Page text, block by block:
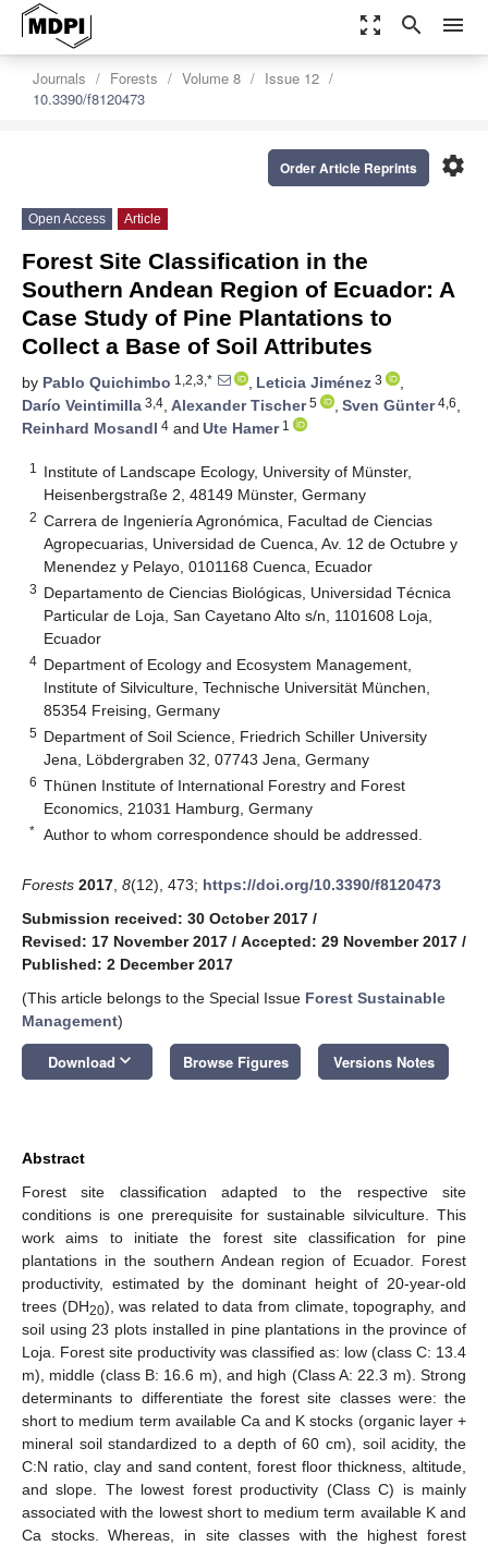
zoom_out_map search menu
Journals Forests Volume 8
Issue 12
10.3390/f8120473
settings
Order Article Reprints
Open Access Article
Forest Site Classification in the
Southern Andean Region of Ecuador: A
Case Study of Pine Plantations to
Collect a Base of Soil Attributes
by Pablo Quichimbo 1,2,3,* , Leticia Jiménez 3
,
Darío Veintimilla 3,4, Alexander Tischer5 , Sven Günter4,6,
Reinhard Mosandl 4 and Ute Hamer1
1
Institute of Landscape Ecology, University of Münster,
Heisenbergstraße 2, 48149 Münster, Germany
2 Carrera de Ingeniería Agronómica, Facultad de Ciencias
Agropecuarias, Universidad de Cuenca, Av. 12 de Octubre y
Menendez y Pelayo, 0101168 Cuenca, Ecuador
3 Departamento de Ciencias Biológicas, Universidad Técnica
Particular de Loja, San Cayetano Alto s/n, 1101608 Loja,
Ecuador
4 Department of Ecology and Ecosystem Management,
Institute of Silviculture, Technische Universität München,
85354 Freising, Germany
5 Department of Soil Science, Friedrich Schiller University
Jena, Löbdergraben 32, 07743 Jena, Germany
6 Thünen Institute of International Forestry and Forest
Economics, 21031 Hamburg, Germany
* Author to whom correspondence should be addressed.
Forests 2017 8(12), 473; https://doi.org/10.3390/f8120473
Submission received: 30 October 2017 /
Revised: 17 November 2017 / Accepted: 29 November 2017 /
Published: 2 December 2017
(This article belongs to the Special Issue Forest Sustainable
Management)
Download keyboard_arrow_down Browse Figures Versions Notes
Abstract
Forest site classification adapted to the respective site
conditions is one prerequisite for sustainable silviculture. This
work aims to initiate the forest site classification for pine
plantations in the southern Andean region of Ecuador. Forest
productivity, estimated by the dominant height of 20-year-old
trees (DH20), was related to data from climate, topography, and
soil using 23 plots installed in pine plantations in the province of
Loja. Forest site productivity was classified as: low (class C: 13.4
m), middle (class B: 16.6 m), and high (Class A: 22.3 m). Strong
determinants to differentiate the forest site classes were: the
short to medium term available Ca and K stocks (organic layer +
mineral soil standardized to a depth of 60 cm), soil acidity, the
C:N ratio, clay and sand content, forest floor thickness, altitude,
and slope. The lowest forest productivity (Class C) is mainly
associated with the lowest short to medium term available K and
Ca stocks. Whereas, in site classes with the highest forest